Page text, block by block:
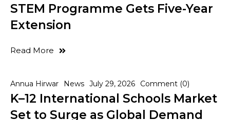
STEM Programme Gets Five-Year
Extension
Read More
Annua Hirwar News July 29, 2026 Comment (0)
K–12 International Schools Market
Set to Surge as Global Demand